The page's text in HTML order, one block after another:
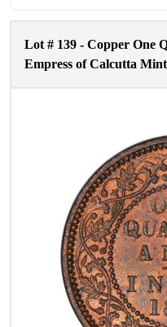
Lot # 139 - Copper One
Empress of Calcutta